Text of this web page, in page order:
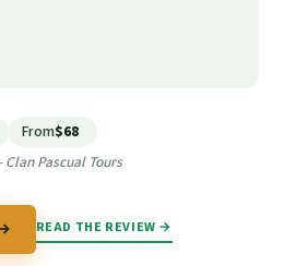
From$68
Pascual Tours
READ THE REVIEW →